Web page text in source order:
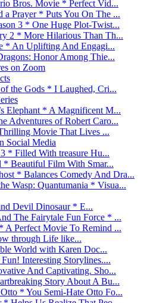
Bros. Movie * Perfect Vid...
Prayer * Puts You On The ...
3 * One Huge Plot-Twist...
2 * More Hilarious Than Th...
* An Uplifting And Engagi...
Honor Among Thie...
on Zoom
the Gods * I Laughed, Cri...
Elephant * A Magnificent M...
Adventures of Robert Caro...
Movie That Lives ...
Social Media
* Filled With treasure Hu...
Beautiful Film With Smar...
* Balances Comedy And Dra...
Wasp: Quantumania * Visua...
Devil Dinosaur * E...
The Fairytale Fun Force * ...
Perfect Movie To Remind ...
through Life like...
World with Karen Doc...
Interesting Storylines....
And Captivating. Sho...
Story About A Bu...
* You Semi-Hate Otto Fo...